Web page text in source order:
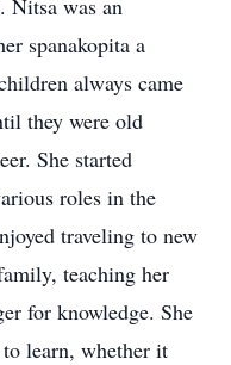
Nitsa was an
spanakopita a
always came
they were old
She started
roles in the
traveling to new
teaching her
for knowledge. She
learn, whether it